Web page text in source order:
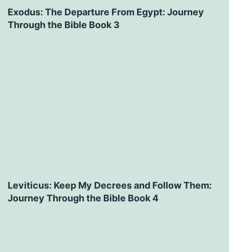
Exodus: The Departure From Egypt: Journey
Through the Bible Book 3
Leviticus: Keep My Decrees and Follow Them:
Journey Through the Bible Book 4